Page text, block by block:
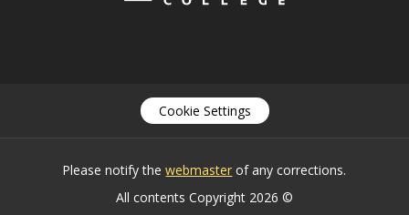
Cookie Settings
Please notify thewebmaster of any corrections.
All contents Copyright 2026 ©